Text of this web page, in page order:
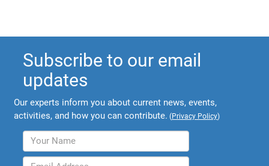
Subscribe to our email
updates
Our experts inform you about current news, events,
activities, and how you can contribute. (Privacy Policy)